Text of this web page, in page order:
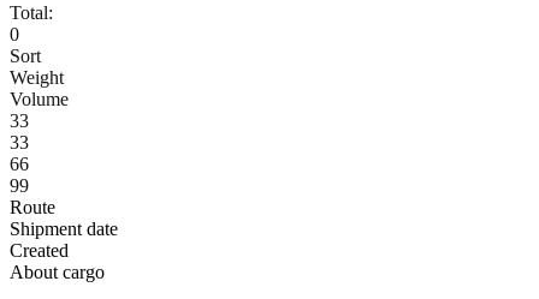
Total:
0
Sort
Weight
Volume
33
33
66
99
Route
Shipment date
Created
About cargo